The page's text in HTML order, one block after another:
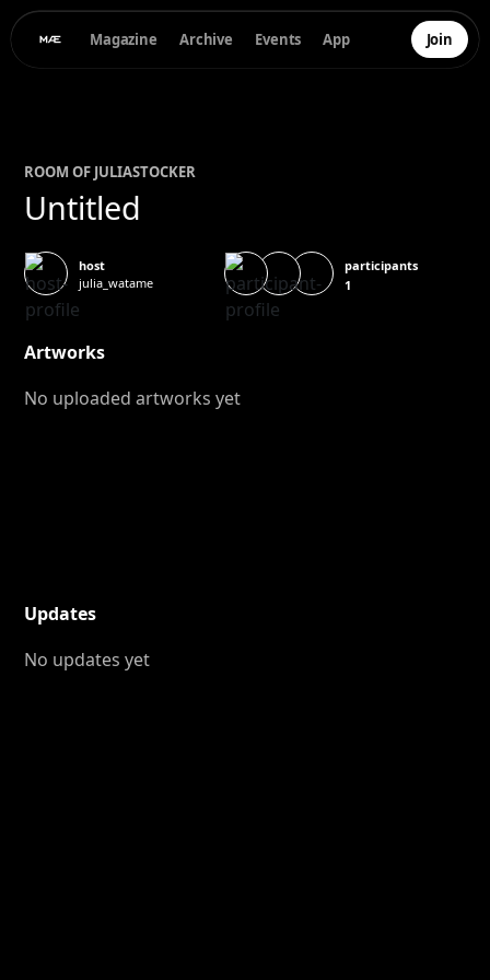
Magazine Archive Events App Join
ROOM OF JULIASTOCKER
Untitled
host
julia_watame
participants
1
Artworks
No uploaded artworks yet
Updates
No updates yet